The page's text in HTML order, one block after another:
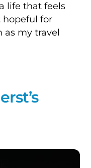
life that feels
hopeful for
as my travel